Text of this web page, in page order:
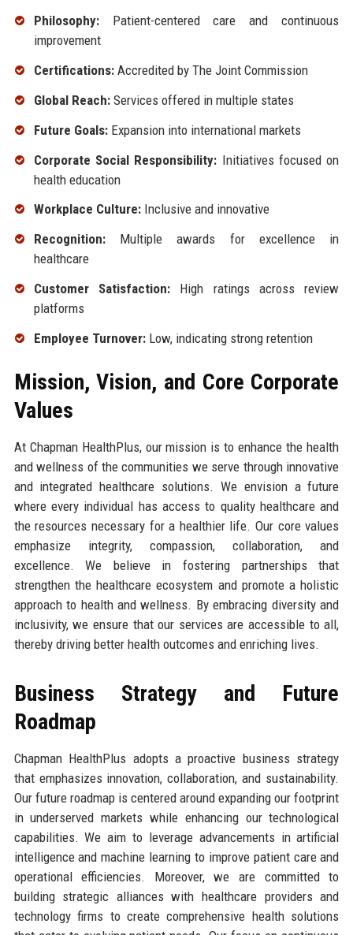
Philosophy:Patient-centered care and continuous
improvement
Certifications:Accredited by The Joint Commission
Global Reach:Services offered in multiple states
Future Goals:Expansion into international markets
Corporate Social Responsibility: Initiatives focused on
health education
Workplace Culture:Inclusive and innovative
Recognition:Multiple awards for excellence in
healthcare
Customer Satisfaction:High ratings across review
platforms
Employee Turnover:Low, indicating strong retention
Mission, Vision, and Core Corporate
Values
At Chapman HealthPlus, our mission is to enhance the health
and wellness of the communities we serve through innovative
and integrated healthcare solutions. We envision a future
where every individual has access to quality healthcare and
the resources necessary for a healthier life. Our core values
emphasize integrity, compassion, collaboration, and
excellence. We believe in fostering partnerships that
strengthen the healthcare ecosystem and promote a holistic
approach to health and wellness. By embracing diversity and
inclusivity, we ensure that our services are accessible to all,
thereby driving better health outcomes and enriching lives.
Business Strategy and Future
Roadmap
Chapman HealthPlus adopts a proactive business strategy
that emphasizes innovation, collaboration, and sustainability.
Our future roadmap is centered around expanding our footprint
in underserved markets while enhancing our technological
capabilities. We aim to leverage advancements in artificial
intelligence and machine learning to improve patient care and
operational efficiencies. Moreover, we are committed to
building strategic alliances with healthcare providers and
technology firms to create comprehensive health solutions